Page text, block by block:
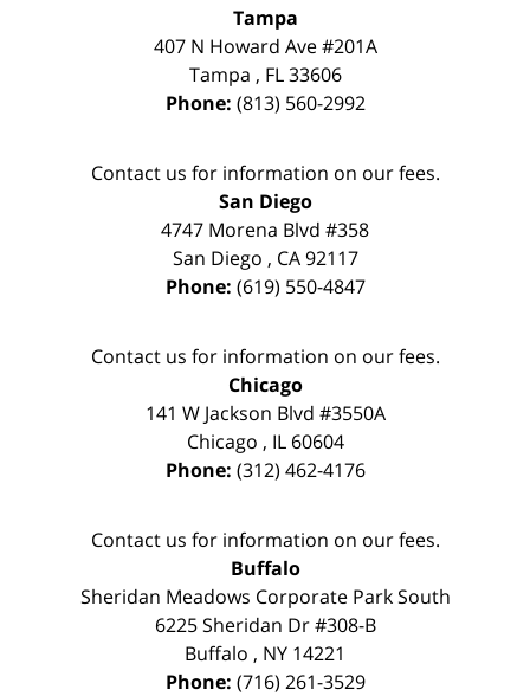
Tampa
407 N Howard Ave #201A
Tampa , FL 33606
Phone: (813) 560-2992
Contact us for information on our fees.
San Diego
4747 Morena Blvd #358
San Diego , CA 92117
Phone: (619) 550-4847
Contact us for information on our fees.
Chicago
141 W Jackson Blvd #3550A
Chicago , IL 60604
Phone: (312) 462-4176
Contact us for information on our fees.
Buffalo
Sheridan Meadows Corporate Park South
6225 Sheridan Dr #308-B
Buffalo , NY 14221
Phone: (716) 261-3529